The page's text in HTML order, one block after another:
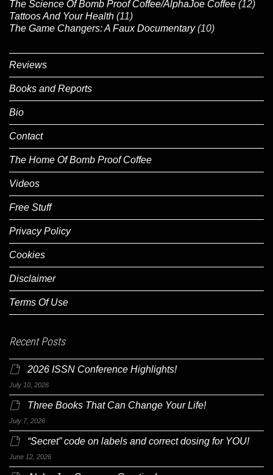
The Science Of Bomb Proof Coffee/AlphaJoe Coffee (12)
Tattoos And Your Health (11)
The Game Changers: A Faux Documentary (10)
Reviews
Books and Reports
Bio
Contact
The Home Of Bomb Proof Coffee
Videos
Free Stuff
Privacy Policy
Cookies
Disclaimer
Terms Of Use
Recent Posts
2026 ISSN Conference Highlights!
July 10, 2026
Three Books That Can Change Your Life!
July 7, 2026
“Secret” code on labels and correct dosing for YOU!
June 12, 2026